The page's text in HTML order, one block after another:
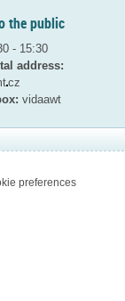
the public
- 15:30
address:
cz
vidaawt
preferences